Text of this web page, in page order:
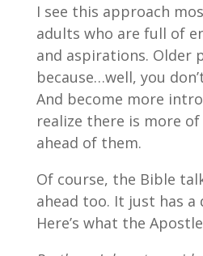
I see this approach
adults who are full of
and aspirations. Older
because…well, you
And become more
realize there is more
ahead of them.
Of course, the Bible
ahead too. It just has a
Here’s what the